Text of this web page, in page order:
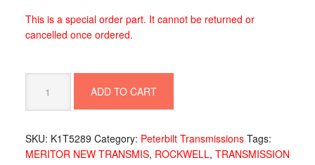
This is a special order part. It cannot be returned or
cancelled once ordered.
SYNCHRONIZER
&
K1T5289
quantity
ADD TO CART
SKU: K1T5289 Category: Peterbilt Transmissions Tags:
MERITOR NEW TRANSMIS, ROCKWELL, TRANSMISSION